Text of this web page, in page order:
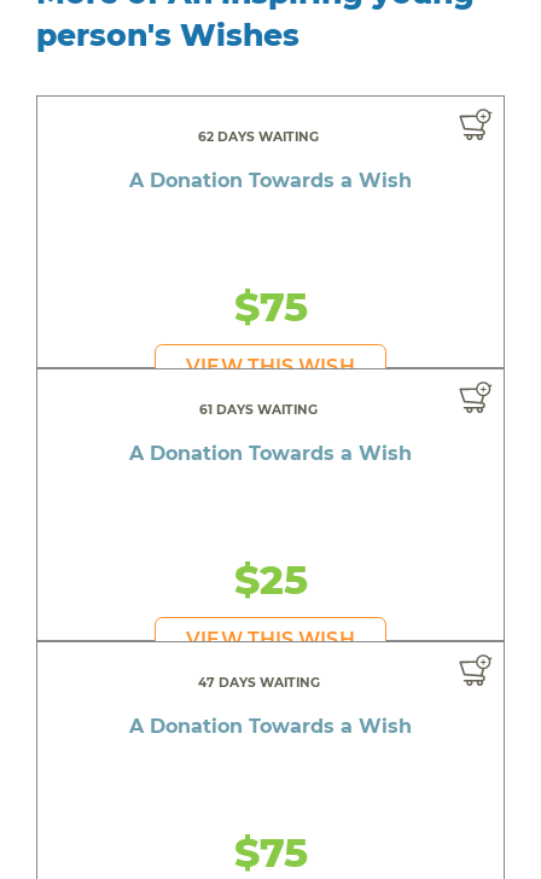
person's Wishes
62 DAYS WAITING
A Donation Towards a Wish
$75
VIEW THIS WISH
61 DAYS WAITING
A Donation Towards a Wish
$25
VIEW THIS WISH
47 DAYS WAITING
A Donation Towards a Wish
$75